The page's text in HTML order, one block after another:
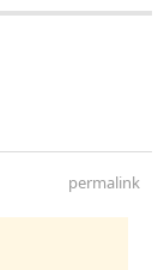
permalink